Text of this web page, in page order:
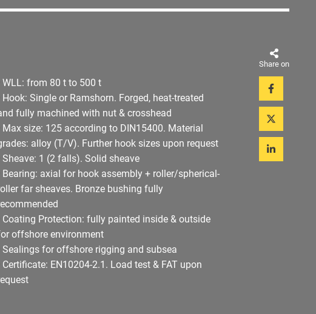
Share on
WLL: from 80 t to 500 t
Hook: Single or Ramshorn. Forged, heat-treated
fully machined with nut & crosshead
Max size: 125 according to DIN15400. Material
alloy (T/V). Further hook sizes upon request
Sheave: 1 (2 falls). Solid sheave
Bearing: axial for hook assembly + roller/spherical-
far sheaves. Bronze bushing fully
Coating Protection: fully painted inside & outside
offshore environment
Sealings for offshore rigging and subsea
Certificate: EN10204-2.1. Load test & FAT upon